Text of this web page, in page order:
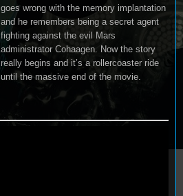
goes wrong with the memory implantation
and he remembers being a secret agent
fighting against the evil Mars
administrator Cohaagen. Now the story
really begins and it’s a rollercoaster ride
until the massive end of the movie.